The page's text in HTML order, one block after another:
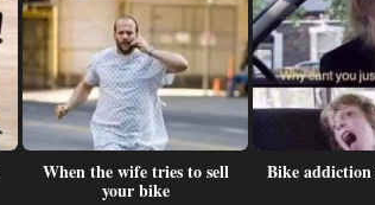
When the wife tries to sell
your bike
Bike